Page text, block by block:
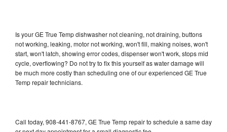
Is your GE True Temp dishwasher not cleaning, not draining, buttons
not working, leaking, motor not working, won't fill, making noises, won't
start, won't latch, showing error codes, dispenser won't work, stops mid
cycle, overflowing? Do not try to fix this yourself as water damage will
be much more costly than scheduling one of our experienced GE True
Temp repair technicians.
Call today, 908-441-8767, GE True Temp repair to schedule a same day